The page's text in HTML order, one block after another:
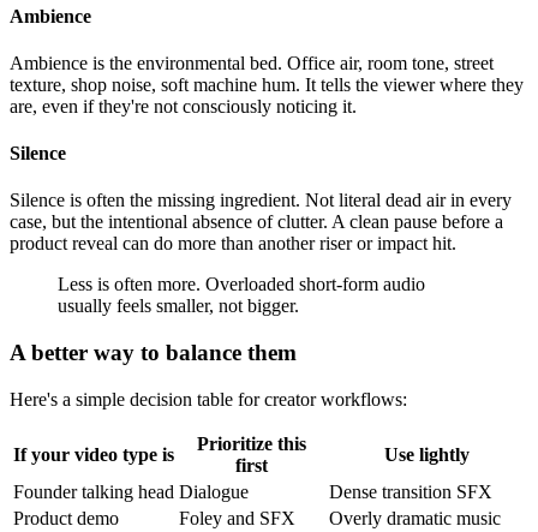
Ambience
Ambience is the environmental bed. Office air, room tone, street
texture, shop noise, soft machine hum. It tells the viewer where they
are, even if they're not consciously noticing it.
Silence
Silence is often the missing ingredient. Not literal dead air in every
case, but the intentional absence of clutter. A clean pause before a
product reveal can do more than another riser or impact hit.
Less is often more. Overloaded short-form audio
usually feels smaller, not bigger.
A better way to balance them
Here's a simple decision table for creator workflows:
If your video type is
Prioritize this
first
Use lightly
Founder talking head Dialogue
Dense transition SFX
Product demo
Foley and SFX
Overly dramatic music